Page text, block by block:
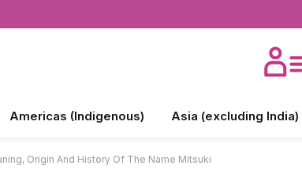
Americas (Indigenous) Asia (excluding India)
Origin And History Of The Name Mitsuki